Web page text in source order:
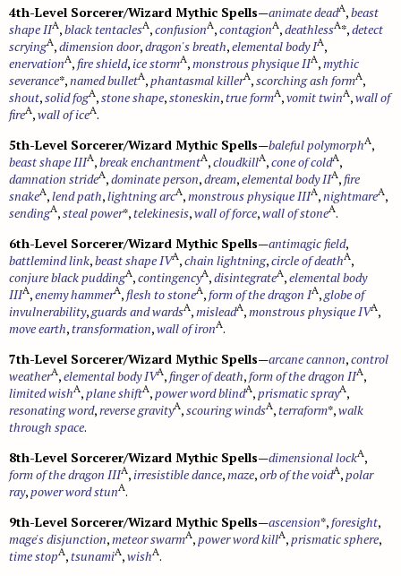
4th-Level Sorcerer/Wizard Mythic Spells—animate deadA,beast
shape IIA,black tentaclesA,confusionA,contagionA,deathlessA*,detect
scryingA,dimension door,dragon's breath,elemental body IA,
enervationA, fire shield,ice stormA,monstrous physique IIA,mythic
severance*,named bulletA,phantasmal killerA,scorching ash formA,
shout,solid fogA,stone shape,stoneskin,true formA,vomit twinA,wall of
fireA,wall of iceA.
5th-Level Sorcerer/Wizard Mythic Spells—baleful polymorphA,
beast shape IIIA,break enchantmentA,cloudkillA,cone of coldA,
damnation strideA,dominate person,dream,elemental body IIA, fire
snakeA,lend path,lightning arcA,monstrous physique IIIA,nightmareA,
sendingA,steal power*,telekinesis,wall of force,wall of stoneA.
6th-Level Sorcerer/Wizard Mythic Spells—antimagic field,
battlemind link,beast shape IVA,chain lightning,circle of deathA,
conjure black puddingA,contingencyA,disintegrateA,elemental body
IIIA,enemy hammerA, flesh to stoneA,form of the dragon IA,globe of
invulnerability,guards and wardsA,misleadA,monstrous physique IVA,
move earth,transformation,wall of ironA.
7th-Level Sorcerer/Wizard Mythic Spells—arcane cannon,control
weatherA,elemental body IVA, finger of death,form of the dragon IIA,
limited wishA,plane shiftA,power word blindA,prismatic sprayA,
resonating word,reverse gravityA,scouring windsA,terraform*,walk
through space.
8th-Level Sorcerer/Wizard Mythic Spells—dimensional lockA,
form of the dragon IIIA,irresistible dance,maze,orb of the voidA,polar
ray,power word stunA.
9th-Level Sorcerer/Wizard Mythic Spells—ascension*,foresight,
mage's disjunction,meteor swarmA,power word killA,prismatic sphere,
time stopA,tsunamiA,wishA.